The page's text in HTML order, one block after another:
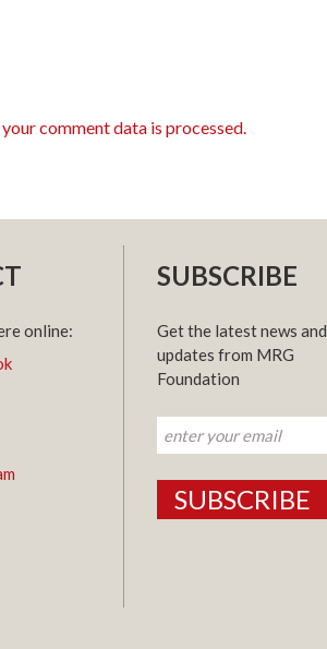
comment data is processed.
online:
SUBSCRIBE
Get the latest news and
updates from MRG
Foundation